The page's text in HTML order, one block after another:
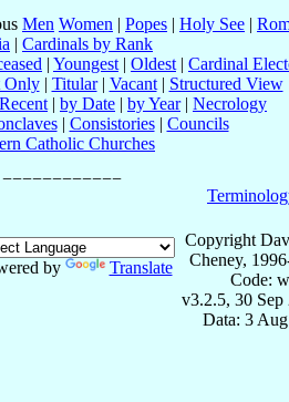
Men Women | Popes | Holy See |
| Cardinals by Rank
| Youngest | Oldest | Cardinal
Only| Titular| Vacant| Structured View
Recent | by Date | by Year| Necrology
| Consistories| Councils
Catholic Churches
by Translate
Copyright
Cheney,
Code:
v3.2.5, 30 Sep
Data: 3